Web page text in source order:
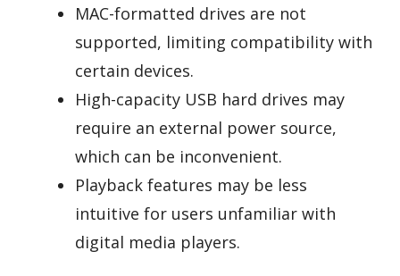
MAC-formatted drives are not
supported, limiting compatibility with
certain devices.
High-capacity USB hard drives may
require an external power source,
which can be inconvenient.
Playback features may be less
intuitive for users unfamiliar with
digital media players.